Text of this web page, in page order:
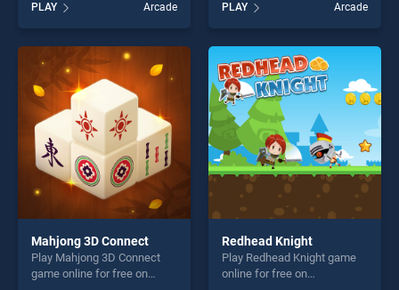
Hidden Stars stands out as
one of our top skill games,
offering endless
entertainment, is perfect for
players seeking fun and
challenge....
PLAY Arcade
one of our top skill games,
offering endless
entertainment, is perfect for
players seeking fun and
challenge....
PLAY Arcade
Mahjong 3D Connect
Play Mahjong 3D Connect
game online for free on
Redhead Knight
Play Redhead Knight game
online for free on